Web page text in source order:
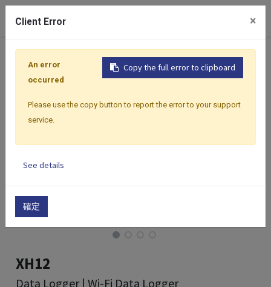
Featured Products Data Logger |
Data Logger | Wi-Fi Data Logger
XH12
Client Error ×
Copy the full error to clipboard
An error
occurred
Please use the copy button to report the error to your support
service.
See details
確定